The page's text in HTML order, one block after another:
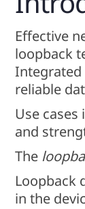
Effective
loopback
reliable
Use
and
The
Loopback
in the